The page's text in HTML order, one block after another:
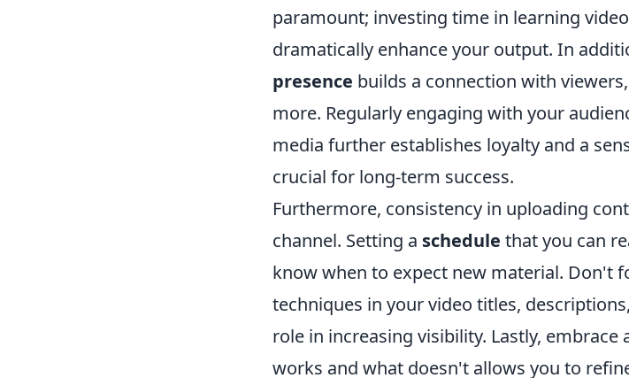
paramount; investing time in learning
dramatically enhance your output. In
presence builds a connection with
more. Regularly engaging with your
media further establishes loyalty and a
crucial for long-term success.
Furthermore, consistency in uploading
channel. Setting a schedule that you can
know when to expect new material. Don't
techniques in your video titles,
role in increasing visibility. Lastly,
works and what doesn't allows you to